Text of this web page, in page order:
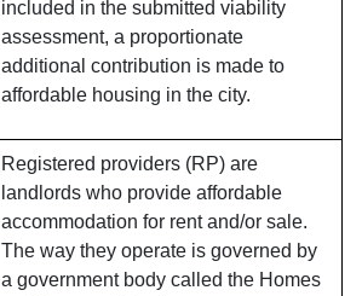
included in the submitted viability
assessment, a proportionate
additional contribution is made to
affordable housing in the city.
Registered providers (RP) are
landlords who provide affordable
accommodation for rent and/or sale.
The way they operate is governed by
a government body called the Homes